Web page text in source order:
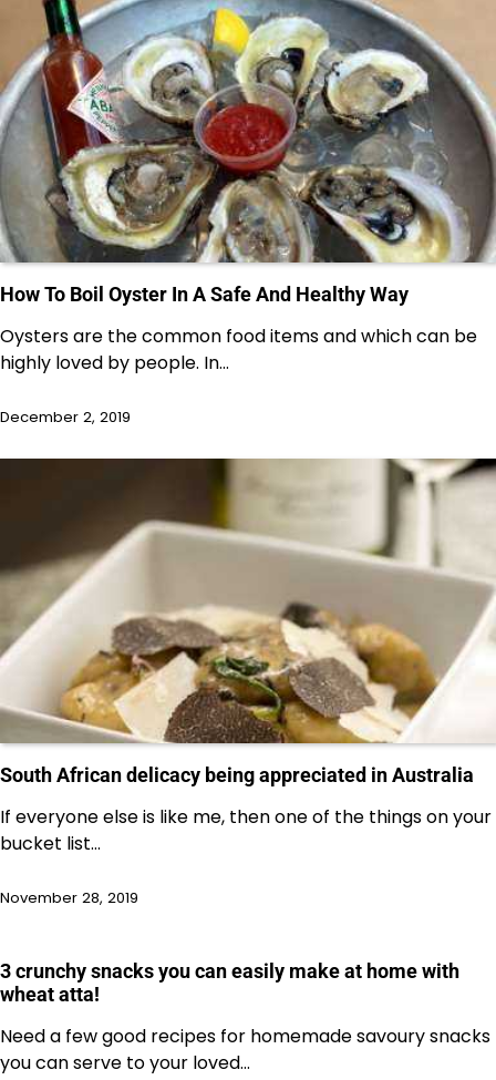
How To Boil Oyster In A Safe And Healthy Way
Oysters are the common food items and which can be
highly loved by people. In…
December 2, 2019
South African delicacy being appreciated in Australia
If everyone else is like me, then one of the things on your
bucket list…
November 28, 2019
3 crunchy snacks you can easily make at home with
wheat atta!
Need a few good recipes for homemade savoury snacks
you can serve to your loved…